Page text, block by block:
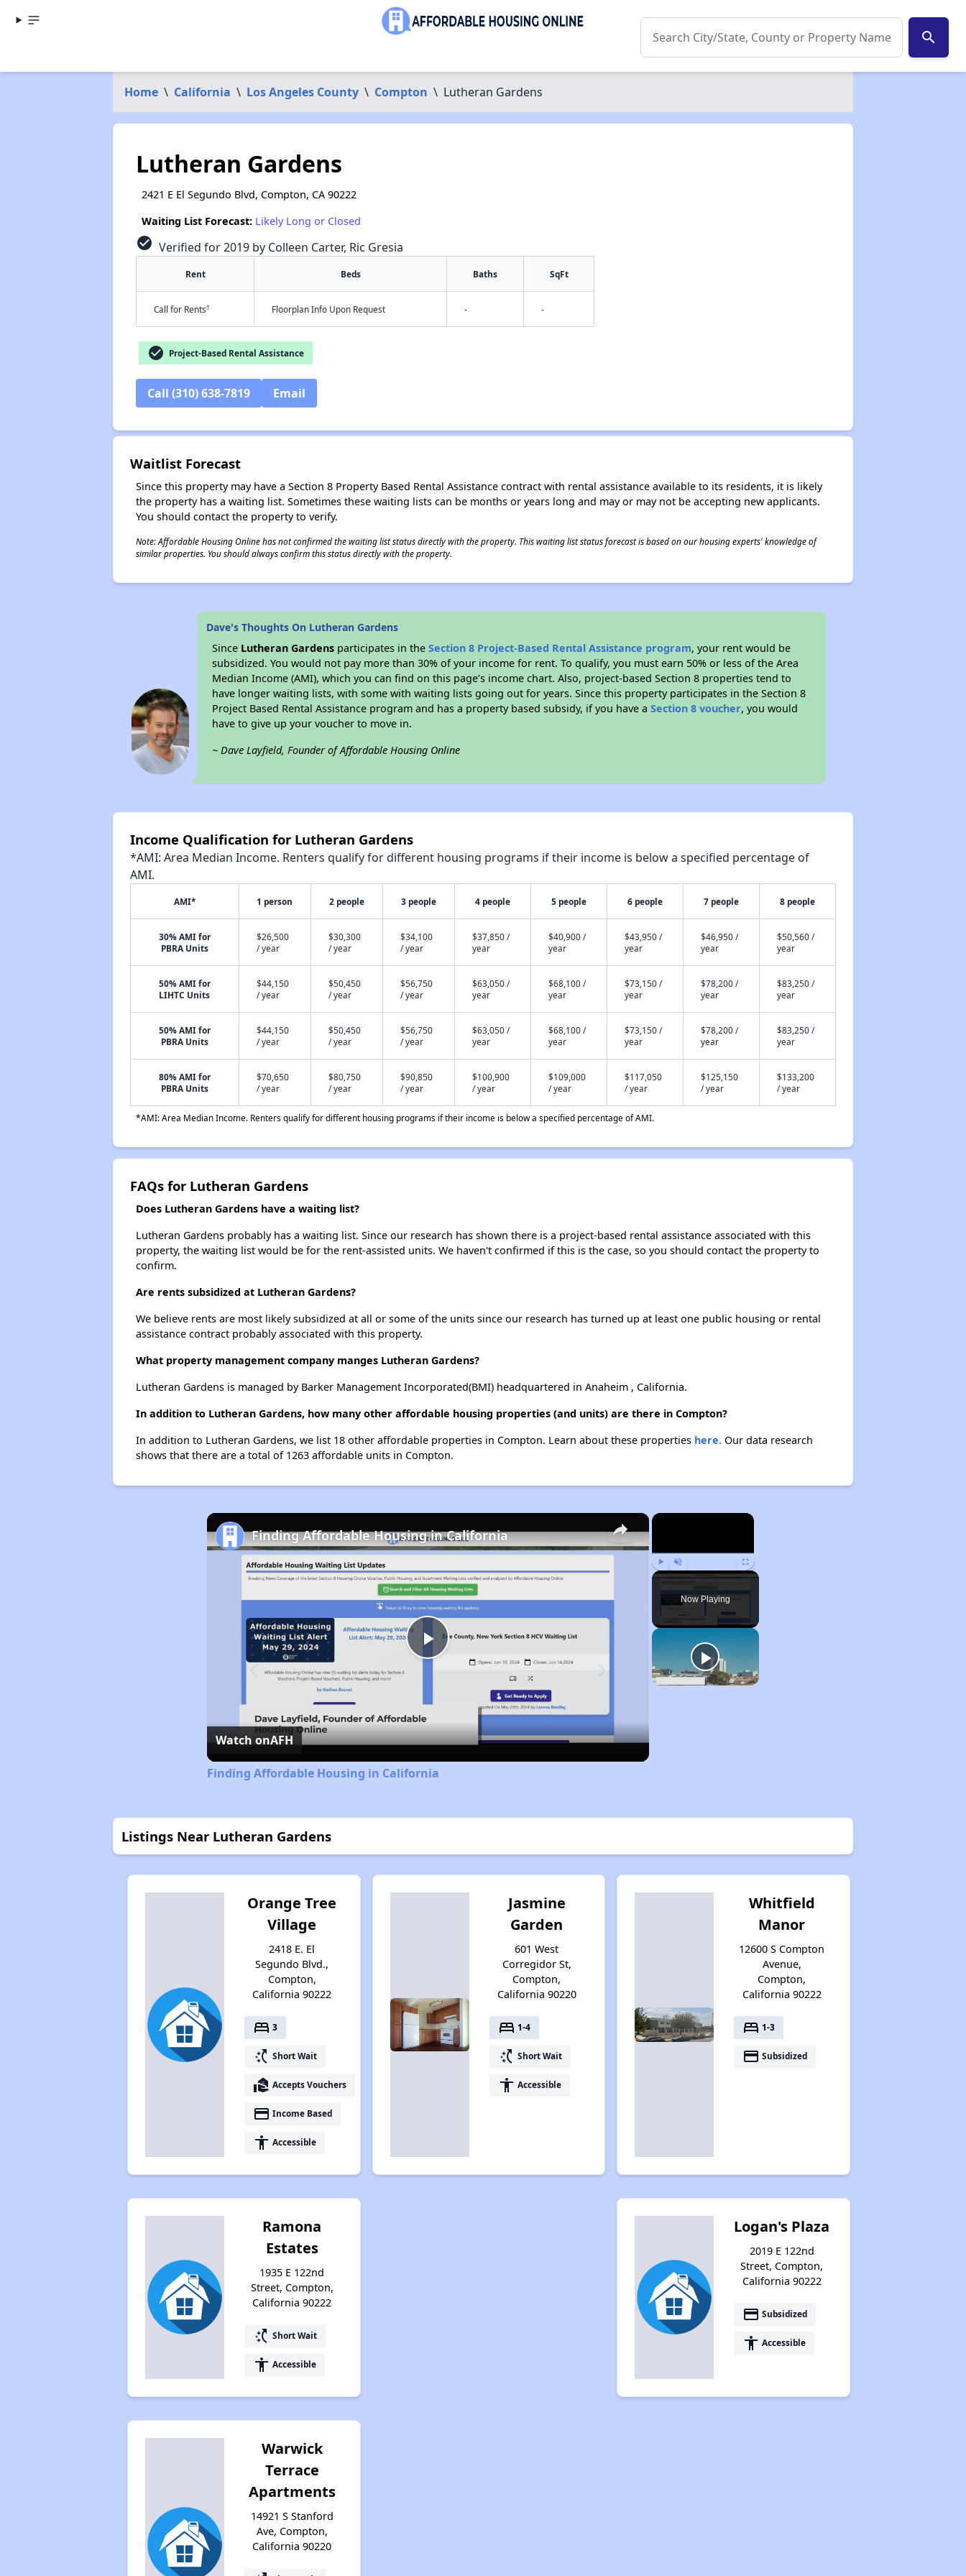
search
Home \ California \ Los Angeles County \ Compton \ Lutheran Gardens
Lutheran Gardens
2421 E El Segundo Blvd, Compton, CA 90222
Waiting List Forecast: Likely Long or Closed
check_circle Verified for 2019 by Colleen Carter, Ric Gresia
Rent Beds Baths SqFt
Call for Rents† Floorplan Info Upon Request - -
check_circle Project-Based Rental Assistance
Call (310) 638-7819 Email
Waitlist Forecast
Since this property may have a Section 8 Property Based Rental Assistance contract with rental assistance available to its residents, it is likely
the property has a waiting list. Sometimes these waiting lists can be months or years long and may or may not be accepting new applicants.
You should contact the property to verify.
Note: Affordable Housing Online has not confirmed the waiting list status directly with the property. This waiting list status forecast is based on our housing experts' knowledge of
similar properties. You should always confirm this status directly with the property.
Dave's Thoughts On Lutheran Gardens
Since Lutheran Gardens participates in theSection 8 Project-Based Rental Assistance program, your rent would be
subsidized. You would not pay more than 30% of your income for rent. To qualify, you must earn 50% or less of the Area
Median Income (AMI), which you can find on this page’s income chart. Also, project-based Section 8 properties tend to
have longer waiting lists, with some with waiting lists going out for years. Since this property participates in the Section 8
Project Based Rental Assistance program and has a property based subsidy, if you have aSection 8 voucher, you would
have to give up your voucher to move in.
~ Dave Layfield, Founder of Affordable Housing Online
Income Qualification for Lutheran Gardens
*AMI: Area Median Income. Renters qualify for different housing programs if their income is below a specified percentage of
AMI.
AMI* 1 person 2 people 3 people 4 people 5 people 6 people 7 people 8 people
30% AMI for
PBRA Units
$26,500
/ year
$30,300
/ year
$34,100
/ year
$37,850 /
year
$40,900 /
year
$43,950 /
year
$46,950 /
year
$50,560 /
year
50% AMI for
LIHTC Units
$44,150
/ year
$50,450
/ year
$56,750
/ year
$63,050 /
year
$68,100 /
year
$73,150 /
year
$78,200 /
year
$83,250 /
year
50% AMI for
PBRA Units
$44,150
/ year
$50,450
/ year
$56,750
/ year
$63,050 /
year
$68,100 /
year
$73,150 /
year
$78,200 /
year
$83,250 /
year
80% AMI for
PBRA Units
$70,650
/ year
$80,750
/ year
$90,850
/ year
$100,900
/ year
$109,000
/ year
$117,050
/ year
$125,150
/ year
$133,200
/ year
*AMI: Area Median Income. Renters qualify for different housing programs if their income is below a specified percentage of AMI.
FAQs for Lutheran Gardens
Does Lutheran Gardens have a waiting list?
Lutheran Gardens probably has a waiting list. Since our research has shown there is a project-based rental assistance associated with this
property, the waiting list would be for the rent-assisted units. We haven't confirmed if this is the case, so you should contact the property to
confirm.
Are rents subsidized at Lutheran Gardens?
We believe rents are most likely subsidized at all or some of the units since our research has turned up at least one public housing or rental
assistance contract probably associated with this property.
What property management company manges Lutheran Gardens?
Lutheran Gardens is managed by Barker Management Incorporated(BMI) headquartered in Anaheim , California.
In addition to Lutheran Gardens, how many other affordable housing properties (and units) are there in Compton?
In addition to Lutheran Gardens, we list 18 other affordable properties in Compton. Learn about these properties here.Our data research
shows that there are a total of 1263 affordable units in Compton.
×
Play Unmute Fullscreen
Now Playing
×
Play
Video
Finding Affordable Housing in California
Watch onAFH
Finding Affordable Housing in California
Listings Near Lutheran Gardens
Orange Tree
Village
2418 E. El
Segundo Blvd.,
Compton,
California 90222
bed 3
switch_access_shortcut Short Wait
real_estate_agent Accepts Vouchers
payment Income Based
accessibility Accessible
Jasmine
Garden
601 West
Corregidor St,
Compton,
California 90220
bed 1-4
switch_access_shortcut Short Wait
accessibility Accessible
Whitfield
Manor
12600 S Compton
Avenue,
Compton,
California 90222
bed 1-3
payment Subsidized
Ramona
Estates
1935 E 122nd
Street, Compton,
California 90222
switch_access_shortcut Short Wait
accessibility Accessible
Logan's Plaza
2019 E 122nd
Street, Compton,
California 90222
payment Subsidized
accessibility Accessible
Warwick
Terrace
Apartments
14921 S Stanford
Ave, Compton,
California 90220